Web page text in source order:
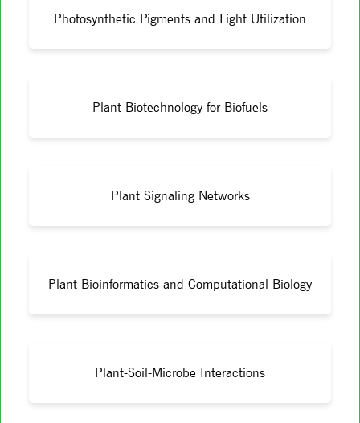
Photosynthetic Pigments and Light Utilization
Plant Biotechnology for Biofuels
Plant Signaling Networks
Plant Bioinformatics and Computational Biology
Plant-Soil-Microbe Interactions